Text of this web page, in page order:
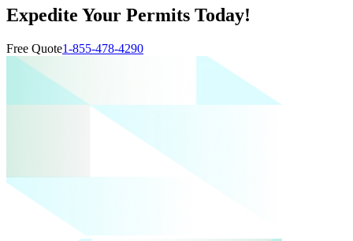
Expedite Your Permits Today!
Free Quote1-855-478-4290